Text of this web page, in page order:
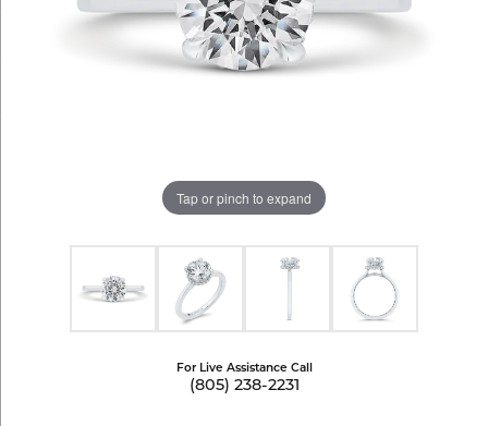
Tap or pinch to expand
For Live Assistance Call
(805) 238-2231